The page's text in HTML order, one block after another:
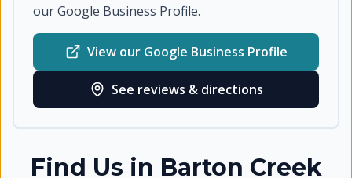
our Google Business Profile.
View our Google Business Profile
See reviews & directions
Find Us in Barton Creek